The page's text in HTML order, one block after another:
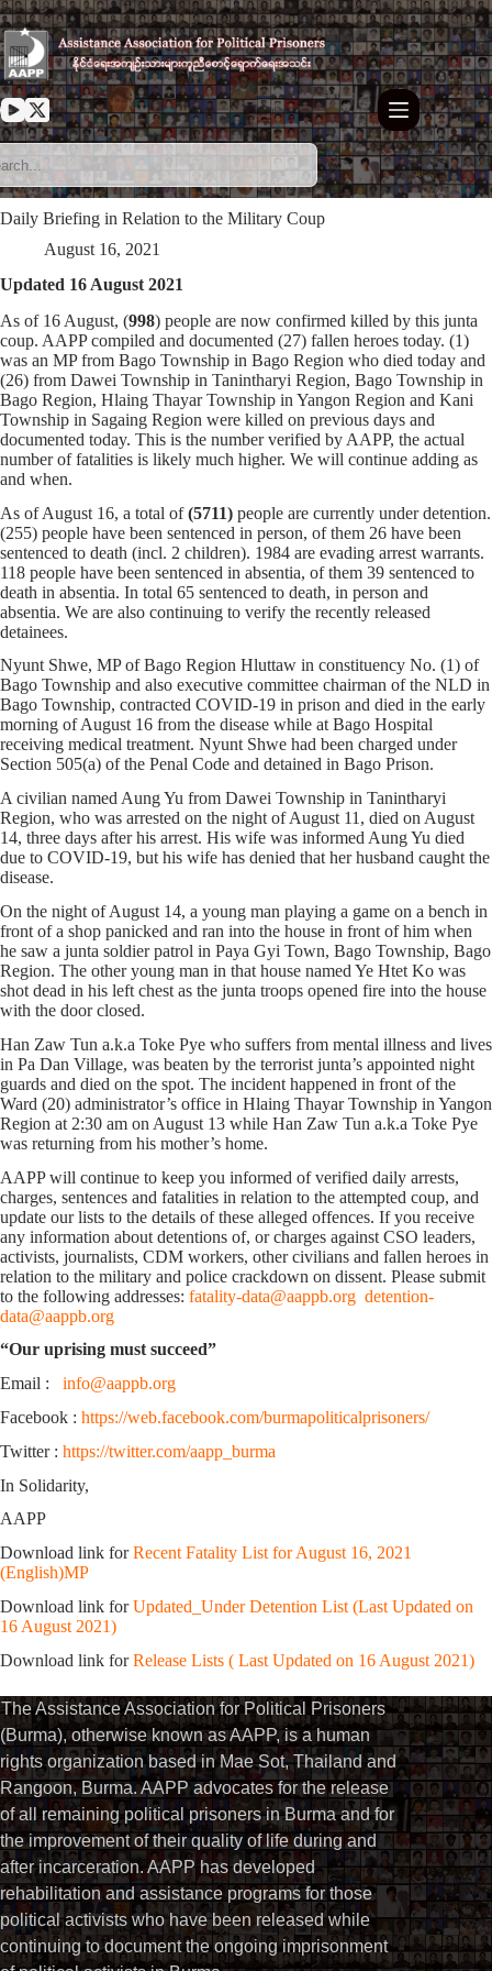
Skip
to
content
Daily Briefing in Relation to the Military Coup
August 16, 2021
Updated 16 August 2021
As of 16 August, (998) people are now confirmed killed by this junta
coup. AAPP compiled and documented (27) fallen heroes today. (1)
was an MP from Bago Township in Bago Region who died today and
(26) from Dawei Township in Tanintharyi Region, Bago Township in
Bago Region, Hlaing Thayar Township in Yangon Region and Kani
Township in Sagaing Region were killed on previous days and
documented today. This is the number verified by AAPP, the actual
number of fatalities is likely much higher. We will continue adding as
and when.
As of August 16, a total of(5711) people are currently under detention.
(255) people have been sentenced in person, of them 26 have been
sentenced to death (incl. 2 children). 1984 are evading arrest warrants.
118 people have been sentenced in absentia, of them 39 sentenced to
death in absentia. In total 65 sentenced to death, in person and
absentia. We are also continuing to verify the recently released
detainees.
Nyunt Shwe, MP of Bago Region Hluttaw in constituency No. (1) of
Bago Township and also executive committee chairman of the NLD in
Bago Township, contracted COVID-19 in prison and died in the early
morning of August 16 from the disease while at Bago Hospital
receiving medical treatment. Nyunt Shwe had been charged under
Section 505(a) of the Penal Code and detained in Bago Prison.
A civilian named Aung Yu from Dawei Township in Tanintharyi
Region, who was arrested on the night of August 11, died on August
14, three days after his arrest. His wife was informed Aung Yu died
due to COVID-19, but his wife has denied that her husband caught the
disease.
On the night of August 14, a young man playing a game on a bench in
front of a shop panicked and ran into the house in front of him when
he saw a junta soldier patrol in Paya Gyi Town, Bago Township, Bago
Region. The other young man in that house named Ye Htet Ko was
shot dead in his left chest as the junta troops opened fire into the house
with the door closed.
Han Zaw Tun a.k.a Toke Pye who suffers from mental illness and lives
in Pa Dan Village, was beaten by the terrorist junta’s appointed night
guards and died on the spot. The incident happened in front of the
Ward (20) administrator’s office in Hlaing Thayar Township in Yangon
Region at 2:30 am on August 13 while Han Zaw Tun a.k.a Toke Pye
was returning from his mother’s home.
AAPP will continue to keep you informed of verified daily arrests,
charges, sentences and fatalities in relation to the attempted coup, and
update our lists to the details of these alleged offences. If you receive
any information about detentions of, or charges against CSO leaders,
activists, journalists, CDM workers, other civilians and fallen heroes in
relation to the military and police crackdown on dissent. Please submit
to the following addresses: fatality-data@aappb.org detention-
data@aappb.org
“Our uprising must succeed”
Email : info@aappb.org
Facebook : https://web.facebook.com/burmapoliticalprisoners/
Twitter : https://twitter.com/aapp_burma
In Solidarity,
AAPP
Download link forRecent Fatality List for August 16, 2021
(English)MP
Download link forUpdated_Under Detention List (Last Updated on
16 August 2021)
Download link forRelease Lists ( Last Updated on 16 August 2021)
The Assistance Association for Political Prisoners
(Burma), otherwise known as AAPP, is a human
rights organization based in Mae Sot, Thailand and
Rangoon, Burma. AAPP advocates for the release
of all remaining political prisoners in Burma and for
the improvement of their quality of life during and
after incarceration. AAPP has developed
rehabilitation and assistance programs for those
political activists who have been released while
continuing to document the ongoing imprisonment